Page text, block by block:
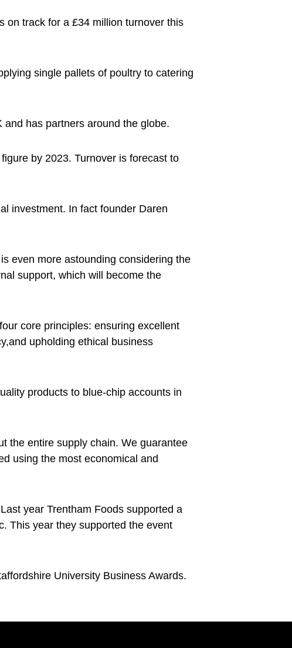
on track for a £34 million turnover this
single pallets of poultry to catering
has partners around the globe.
by 2023. Turnover is forecast to
investment. In fact founder Daren
even more astounding considering the
support, which will become the
core principles: ensuring excellent
upholding ethical business
products to blue-chip accounts in
the entire supply chain. We guarantee
using the most economical and
year Trentham Foods supported a
This year they supported the event
University Business Awards.